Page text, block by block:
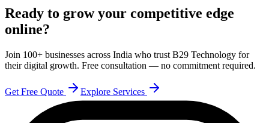
Ready to grow your competitive edge
online?
Join 100+ businesses across India who trust B29 Technology for
their digital growth. Free consultation — no commitment required.
Get Free Quote Explore Services